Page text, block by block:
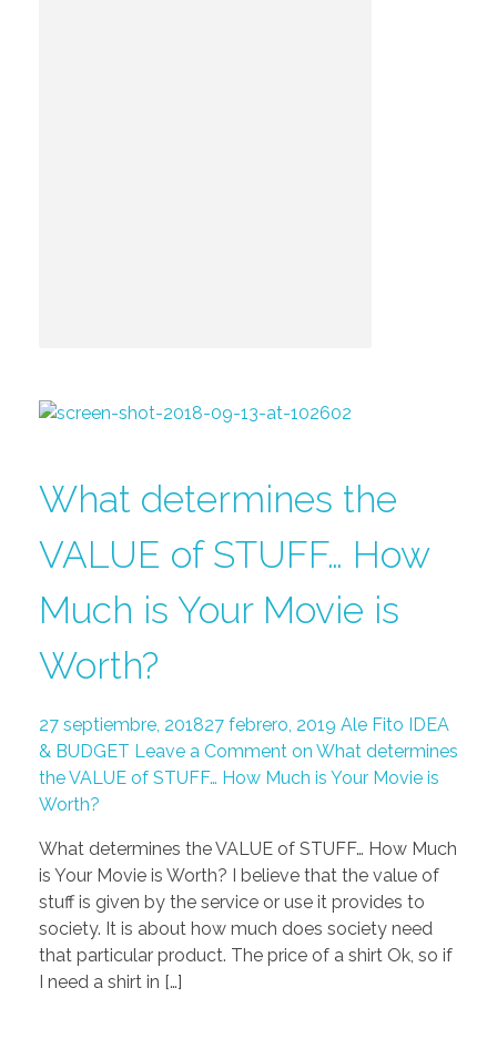
What determines the
VALUE of STUFF… How
Much is Your Movie is
Worth?
27 septiembre, 201827 febrero, 2019 Ale Fito IDEA
& BUDGET Leave a Comment on What determines
the VALUE of STUFF… How Much is Your Movie is
Worth?
What determines the VALUE of STUFF… How Much
is Your Movie is Worth? I believe that the value of
stuff is given by the service or use it provides to
society. It is about how much does society need
that particular product. The price of a shirt Ok, so if
I need a shirt in […]